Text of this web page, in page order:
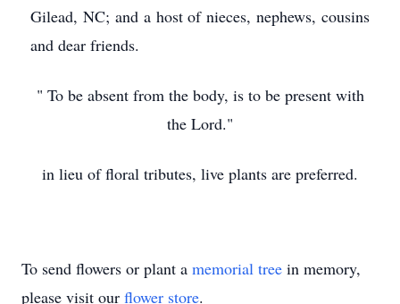
Gilead, NC; and a host of nieces, nephews, cousins
and dear friends.
" To be absent from the body, is to be present with
the Lord."
in lieu of floral tributes, live plants are preferred.
To send flowers or plant a memorial tree in memory,
please visit our flower store.